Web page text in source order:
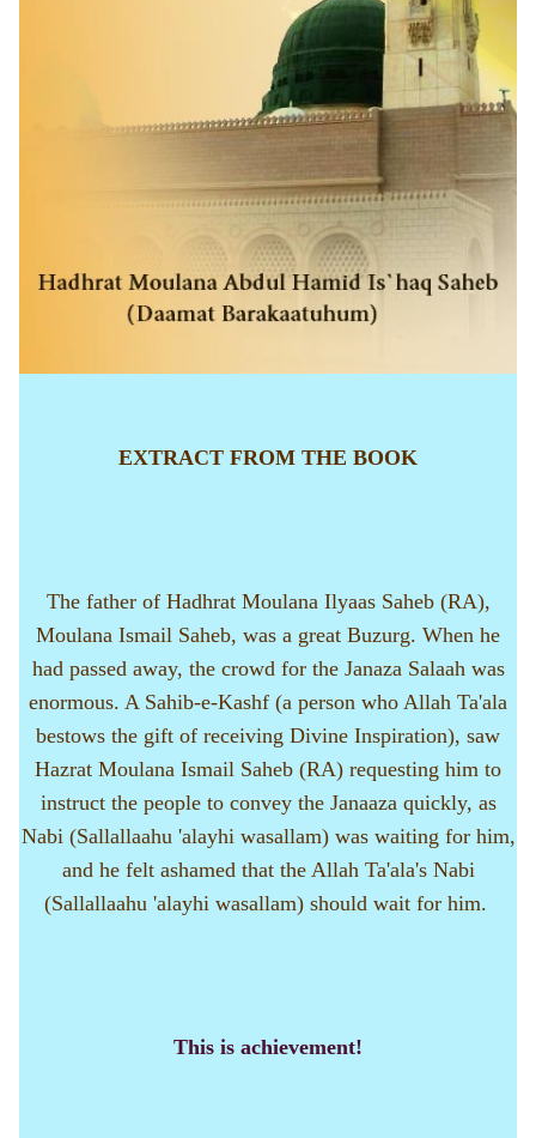
EXTRACT FROM THE BOOK
The father of Hadhrat Moulana Ilyaas Saheb (RA),
Moulana Ismail Saheb, was a great Buzurg. When he
had passed away, the crowd for the Janaza Salaah was
enormous. A Sahib-e-Kashf (a person who Allah Ta'ala
bestows the gift of receiving Divine Inspiration), saw
Hazrat Moulana Ismail Saheb (RA) requesting him to
instruct the people to convey the Janaaza quickly, as
Nabi (Sallallaahu 'alayhi wasallam) was waiting for him,
and he felt ashamed that the Allah Ta'ala's Nabi
(Sallallaahu 'alayhi wasallam) should wait for him.
This is achievement!